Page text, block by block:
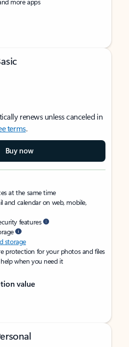
renews unless canceled in
terms.
Buy now
at the same time
and calendar on web, mobile,
features
storage
protection for your photos and files
when you need it
value